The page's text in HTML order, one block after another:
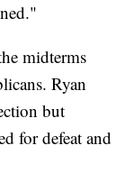
midterms
Ryan
but
for defeat and